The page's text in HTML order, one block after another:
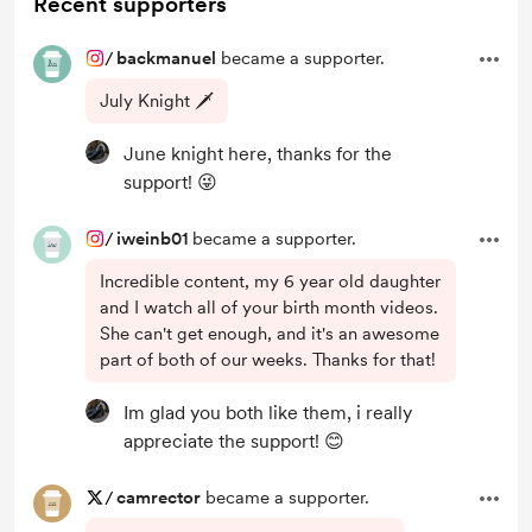
/ backmanuel became a supporter.
July Knight 🗡️
June knight here, thanks for the
support! 😜
/ iweinb01 became a supporter.
Incredible content, my 6 year old daughter
and I watch all of your birth month videos.
She can't get enough, and it's an awesome
part of both of our weeks. Thanks for that!
Im glad you both like them, i really
appreciate the support! 😊
/camrector became a supporter.